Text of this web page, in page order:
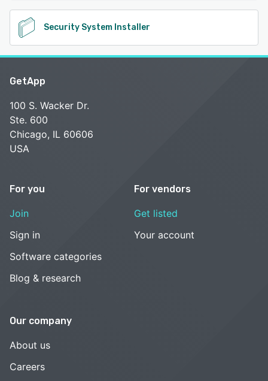
Security System Installer
GetApp
100 S. Wacker Dr.
Ste. 600
Chicago, IL 60606
USA
For you
Join
Sign in
Software categories
Blog & research
For vendors
Get listed
Your account
Our company
About us
Careers